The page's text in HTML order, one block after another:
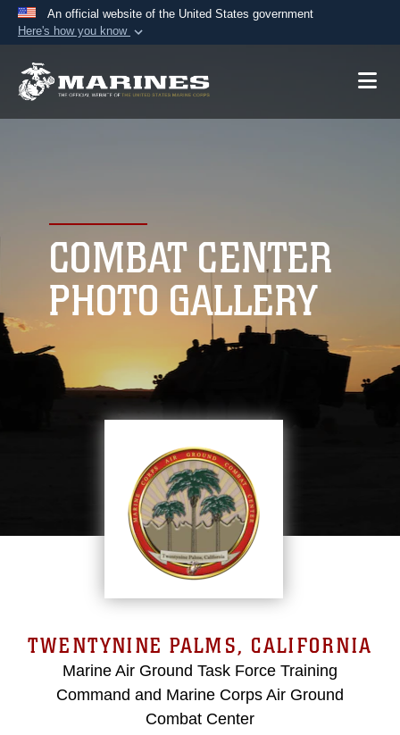
An official website of the United States government
Here's how you know
A.mil website belongs to an official U.S.
connected to the .mil website. Share sensitive
information only on official, secure websites.
COMBAT CENTER
PHOTO GALLERY
TWENTYNINE PALMS, CALIFORNIA
Marine Air Ground Task Force Training
Command and Marine Corps Air Ground
Combat Center